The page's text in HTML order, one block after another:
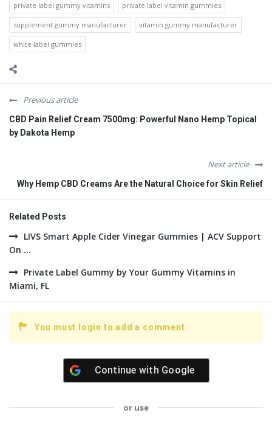
private label gummy vitamins private label vitamin gummies
supplement gummy manufacturer vitamin gummy manufacturer
white label gummies
Previous article
CBD Pain Relief Cream 7500mg: Powerful Nano Hemp Topical
by Dakota Hemp
Next article
Why Hemp CBD Creams Are the Natural Choice for Skin Relief
Related Posts
LIVS Smart Apple Cider Vinegar Gummies | ACV Support
On ...
Private Label Gummy by Your Gummy Vitamins in
Miami, FL
You must login to add a comment.
Continue with Google
or use